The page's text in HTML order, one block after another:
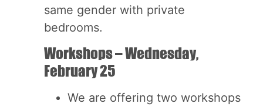
same gender with private
bedrooms.
Workshops – Wednesday,
February 25
We are offering two workshops